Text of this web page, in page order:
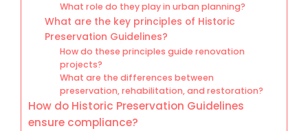
What role do they play in urban planning?
What are the key principles of Historic
Preservation Guidelines?
How do these principles guide renovation
projects?
What are the differences between
preservation, rehabilitation, and restoration?
How do Historic Preservation Guidelines
ensure compliance?